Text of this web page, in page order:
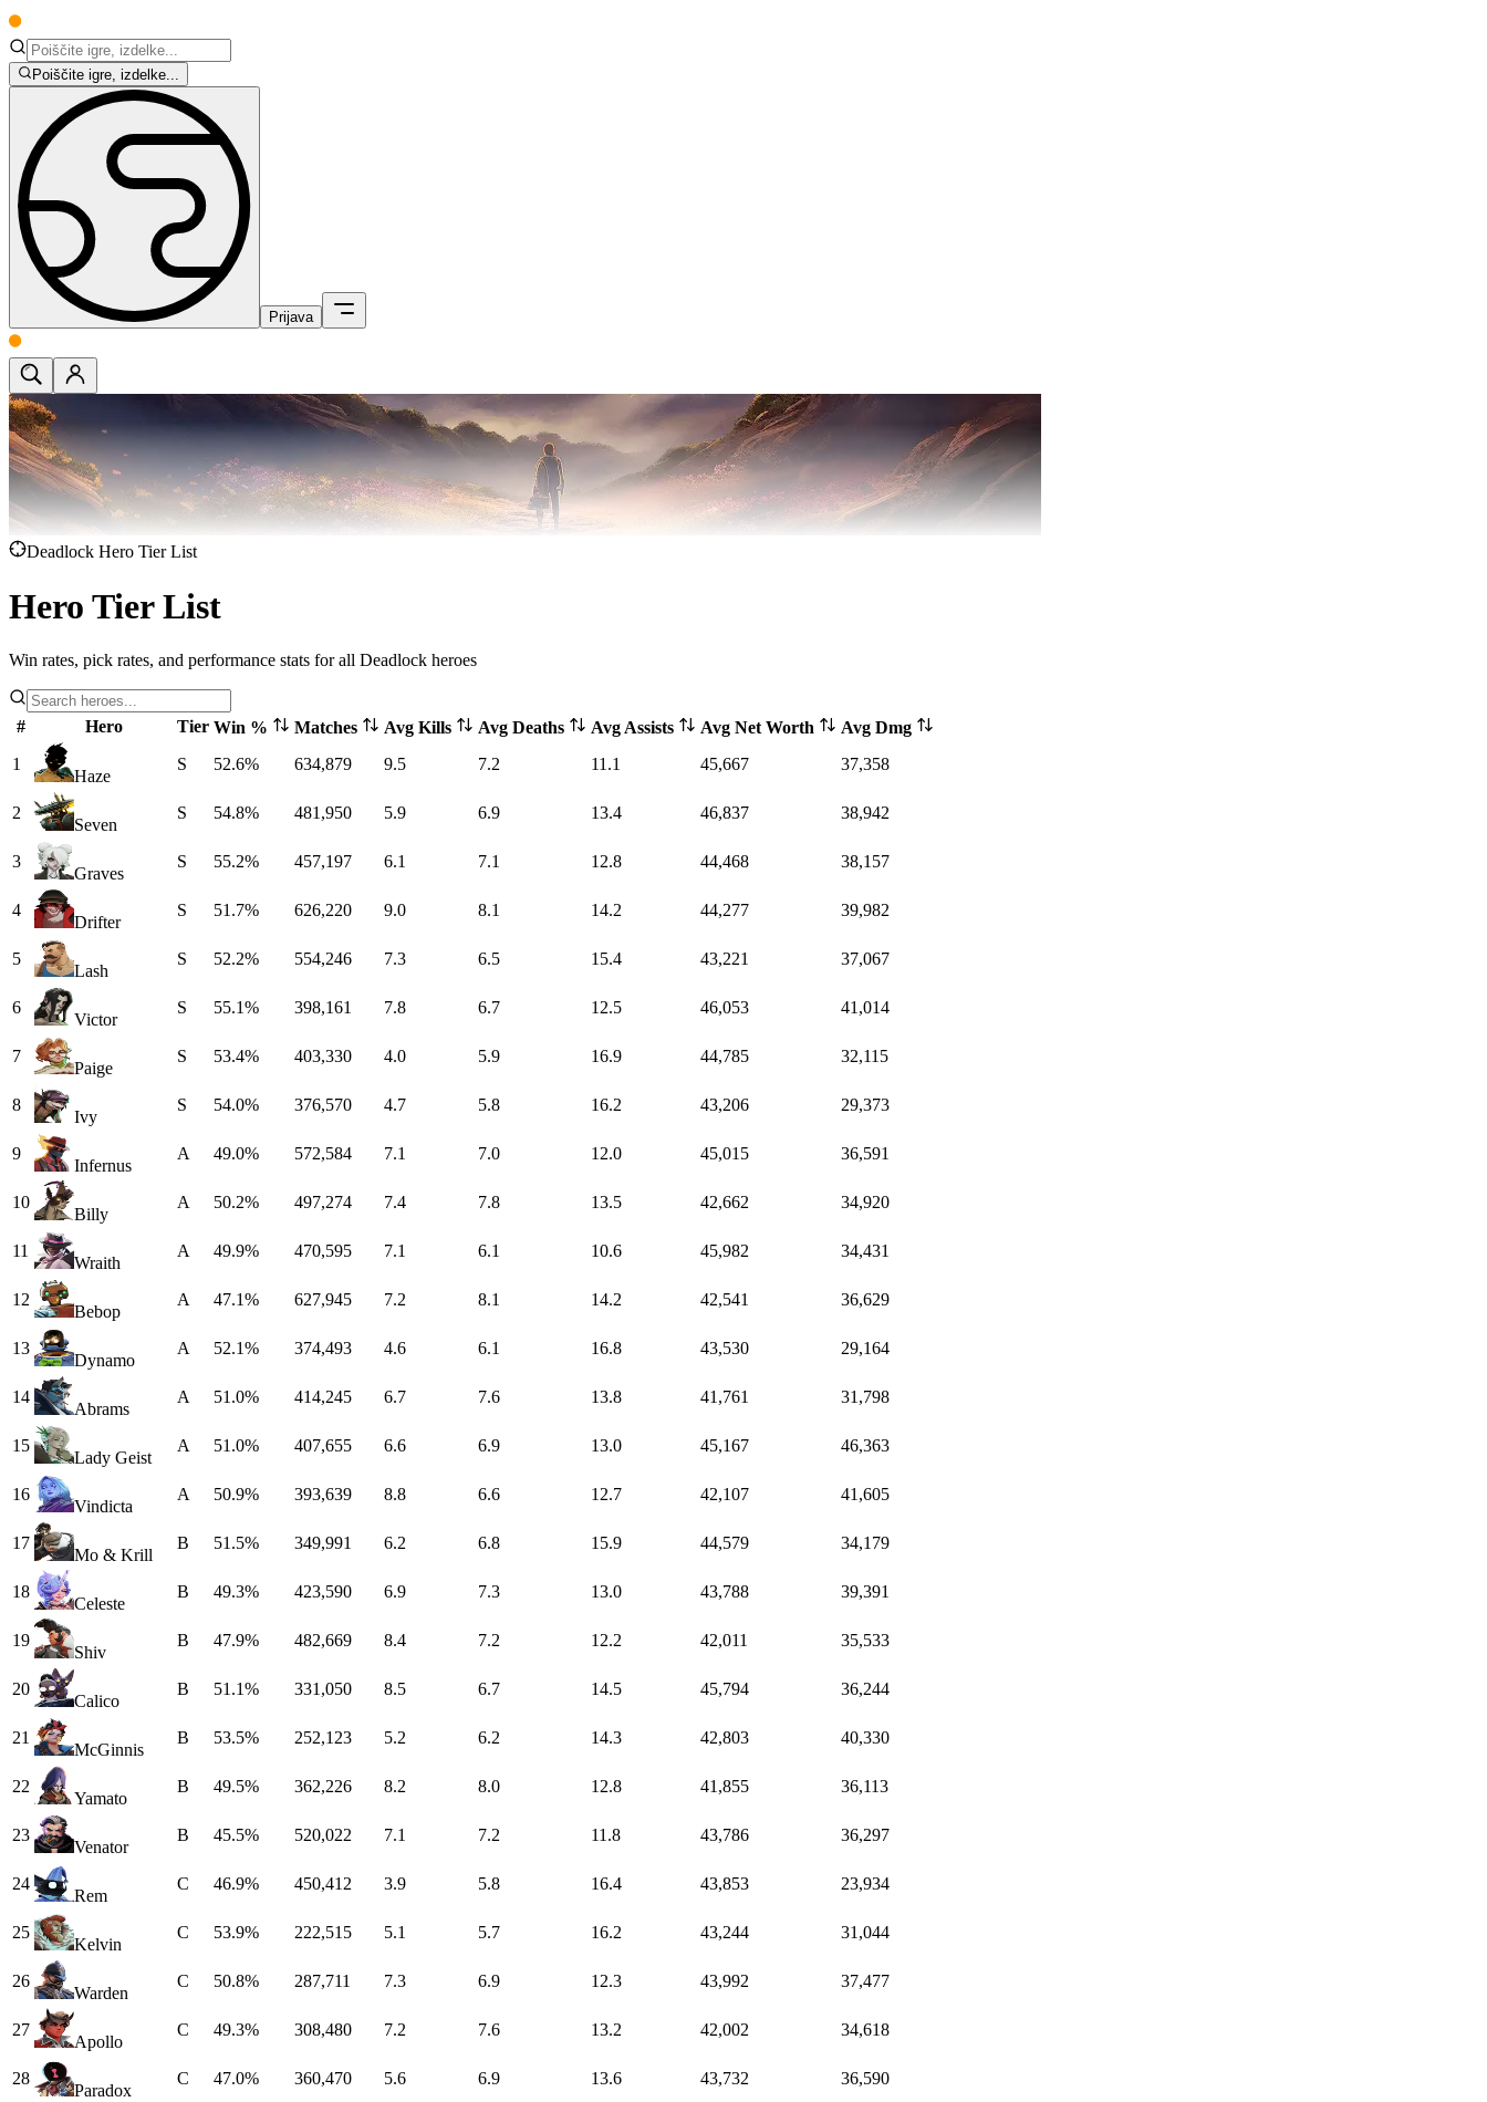
Poiščite igre, izdelke...
Prijava
Deadlock Hero Tier List
Hero Tier List
Win rates, pick rates, and performance stats for all Deadlock heroes
# Hero Tier Win % Matches Avg Kills Avg Deaths Avg Assists Avg Net Worth
Avg Dmg
1
Haze
S 52.6% 634,879 9.5 7.2 11.1 45,667 37,358
2
Seven
S 54.8% 481,950 5.9 6.9 13.4 46,837 38,942
3
Graves
S 55.2% 457,197 6.1 7.1 12.8 44,468 38,157
4
Drifter
S 51.7% 626,220 9.0 8.1 14.2 44,277 39,982
5
Lash
S 52.2% 554,246 7.3 6.5 15.4 43,221 37,067
6
Victor
S 55.1% 398,161 7.8 6.7 12.5 46,053 41,014
7
Paige
S 53.4% 403,330 4.0 5.9 16.9 44,785 32,115
8
Ivy
S 54.0% 376,570 4.7 5.8 16.2 43,206 29,373
9
Infernus
A 49.0% 572,584 7.1 7.0 12.0 45,015 36,591
10
Billy
A 50.2% 497,274 7.4 7.8 13.5 42,662 34,920
11
Wraith
A 49.9% 470,595 7.1 6.1 10.6 45,982 34,431
12
Bebop
A 47.1% 627,945 7.2 8.1 14.2 42,541 36,629
13
Dynamo
A 52.1% 374,493 4.6 6.1 16.8 43,530 29,164
14
Abrams
A 51.0% 414,245 6.7 7.6 13.8 41,761 31,798
15
Lady Geist
A 51.0% 407,655 6.6 6.9 13.0 45,167 46,363
16
Vindicta
A 50.9% 393,639 8.8 6.6 12.7 42,107 41,605
17
Mo & Krill
B 51.5% 349,991 6.2 6.8 15.9 44,579 34,179
18
Celeste
B 49.3% 423,590 6.9 7.3 13.0 43,788 39,391
19
Shiv
B 47.9% 482,669 8.4 7.2 12.2 42,011 35,533
20
Calico
B 51.1% 331,050 8.5 6.7 14.5 45,794 36,244
21
McGinnis
B 53.5% 252,123 5.2 6.2 14.3 42,803 40,330
22
Yamato
B 49.5% 362,226 8.2 8.0 12.8 41,855 36,113
23
Venator
B 45.5% 520,022 7.1 7.2 11.8 43,786 36,297
24
Rem
C 46.9% 450,412 3.9 5.8 16.4 43,853 23,934
25
Kelvin
C 53.9% 222,515 5.1 5.7 16.2 43,244 31,044
26
Warden
C 50.8% 287,711 7.3 6.9 12.3 43,992 37,477
27
Apollo
C 49.3% 308,480 7.2 7.6 13.2 42,002 34,618
28
Paradox
C 47.0% 360,470 5.6 6.9 13.6 43,732 36,590